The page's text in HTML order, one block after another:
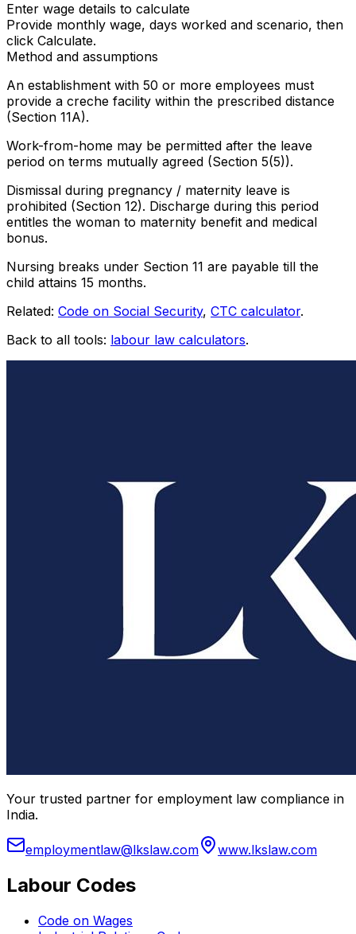
Enter wage details to calculate
Provide monthly wage, days worked and scenario, then
click Calculate.
Method and assumptions
An establishment with 50 or more employees must
provide a creche facility within the prescribed distance
(Section 11A).
Work-from-home may be permitted after the leave
period on terms mutually agreed (Section 5(5)).
Dismissal during pregnancy / maternity leave is
prohibited (Section 12). Discharge during this period
entitles the woman to maternity benefit and medical
bonus.
Nursing breaks under Section 11 are payable till the
child attains 15 months.
Related: Code on Social Security, CTC calculator.
Back to all tools: labour law calculators.
Your trusted partner for employment law compliance in
India.
employmentlaw@lkslaw.com www.lkslaw.com
Labour Codes
Code on Wages